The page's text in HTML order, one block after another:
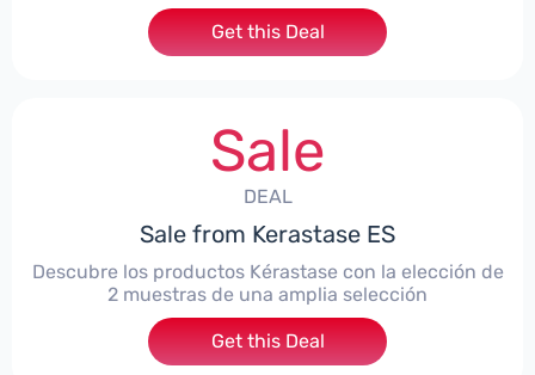
Get this Deal
Sale
DEAL
Sale from Kerastase ES
Descubre los productos Kérastase con la elección de
2 muestras de una amplia selección
Get this Deal